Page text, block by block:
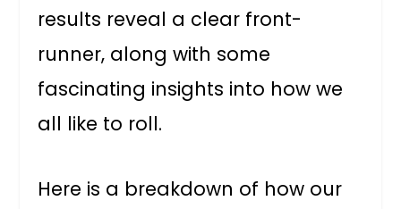
results reveal a clear front-
runner, along with some
fascinating insights into how we
all like to roll.
Here is a breakdown of how our